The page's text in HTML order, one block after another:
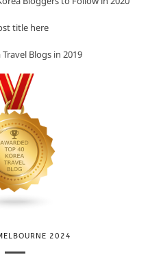
Blogs in 2019
2024